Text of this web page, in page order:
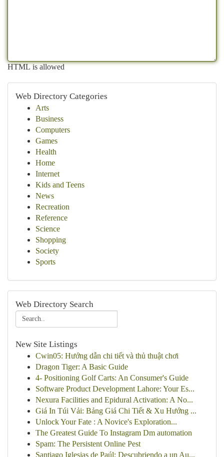
HTML is allowed
Web Directory Categories
Arts
Business
Computers
Games
Health
Home
Internet
Kids and Teens
News
Recreation
Reference
Science
Shopping
Society
Sports
Web Directory Search
New Site Listings
Cwin05: Hướng dẫn chi tiết và thủ thuật chơi
Dragon Tiger: A Basic Guide
4- Positioning Golf Carts: An Consumer's Guide
Software Product Development Lahore: Your Es...
Nexura Facilities and Epidural Activation: A No...
Giá In Túi Vải: Bảng Giá Chi Tiết & Xu Hướng ...
Unlock Your Fate : A Novice's Exploration...
The Greatest Guide To Instagram Dm automation
Spam: The Persistent Online Pest
Santiago Iglesias de Paúl: Descubriendo a un Au...